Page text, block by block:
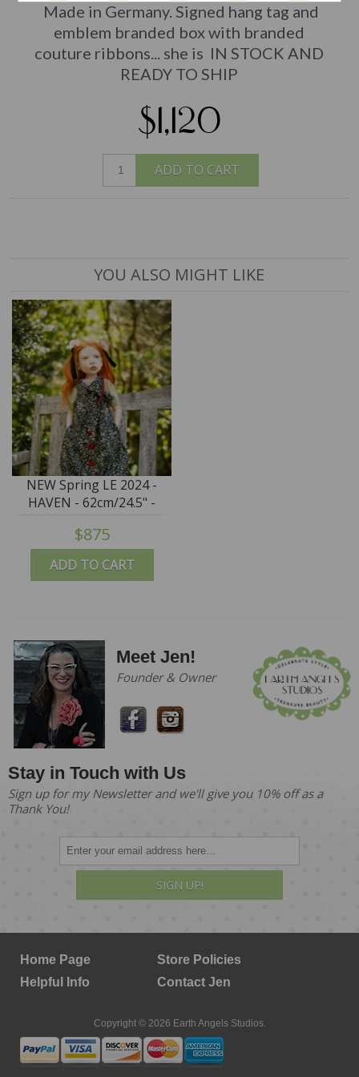
Made in Germany. Signed hang tag and
emblem branded box with branded
couture ribbons... she is IN STOCK AND
READY TO SHIP
$1,120
ADD TO CART
YOU ALSO MIGHT LIKE
ADD TO CART
NEW Spring LE 2024 -
HAVEN - 62cm/24.5" -
IN STOCK
$875
Meet Jen!
Founder & Owner
Stay in Touch with Us
Sign up for my Newsletter and we'll give you 10% off as a
Thank You!
SIGN UP!
Home Page
Store Policies
Helpful Info
Contact Jen
Copyright © 2026 Earth Angels Studios.